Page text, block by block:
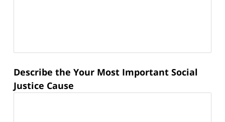
Describe the Your Most Important Social
Justice Cause